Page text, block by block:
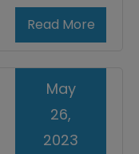
Read More
May
26,
2023